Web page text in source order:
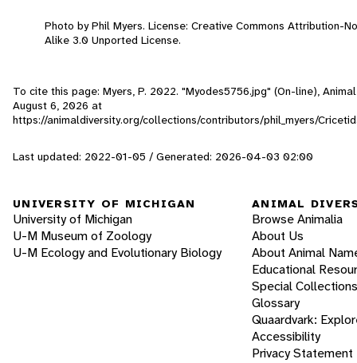
Photo by Phil Myers. License: Creative Commons Attribution-
Alike 3.0 Unported License.
To cite this page: Myers, P. 2022. "Myodes5756.jpg" (On-line),
August 6, 2026 at
https://animaldiversity.org/collections/contributors/phil_myers/
Last updated: 2022-01-05 / Generated: 2026-04-03 02:00
UNIVERSITY OF MICHIGAN
University of Michigan
U-M Museum of Zoology
U-M Ecology and Evolutionary Biology
ANIMAL
Browse Animalia
About Us
About Animal
Educational
Special Collections
Glossary
Quaardvark:
Accessibility
Privacy Statement